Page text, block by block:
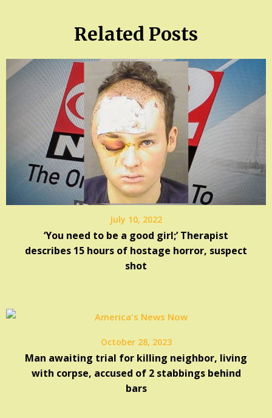
Related Posts
July 10, 2022
‘You need to be a good girl;’ Therapist
describes 15 hours of hostage horror, suspect
shot
October 28, 2023
Man awaiting trial for killing neighbor, living
with corpse, accused of 2 stabbings behind
bars